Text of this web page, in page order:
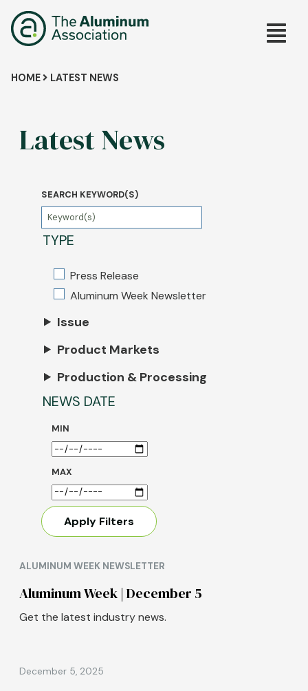
to
main
Main
Breadcrumb
HOME LATEST NEWS
Latest News
SEARCH KEYWORD(S)
TYPE
Press Release
Aluminum Week Newsletter
Issue
Product Markets
Production & Processing
NEWS DATE
MIN
MAX
ALUMINUM WEEK NEWSLETTER
Aluminum Week | December 5
Get the latest industry news.
December 5, 2025